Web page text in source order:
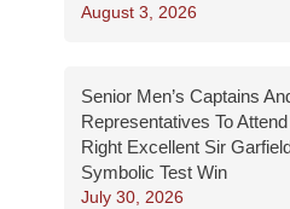
August 3, 2026
Senior Men’s Captains
Representatives To
Right Excellent Sir
Symbolic Test Win
July 30, 2026